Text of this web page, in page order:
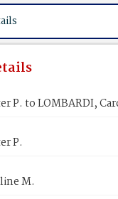
P. to LOMBARDI,
P.
M.